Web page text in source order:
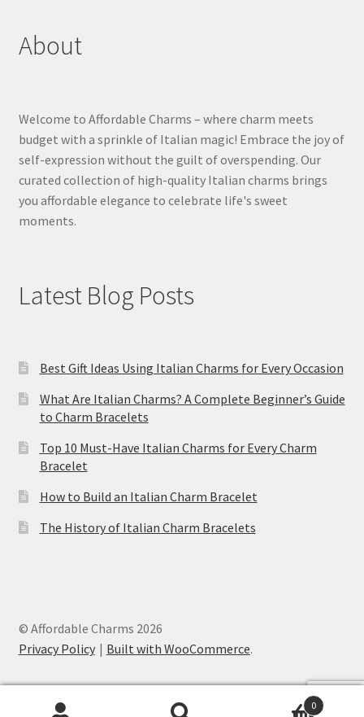
About
Welcome to Affordable Charms – where charm meets
budget with a sprinkle of Italian magic! Embrace the joy of
self-expression without the guilt of overspending. Our
curated collection of high-quality Italian charms brings
you affordable elegance to celebrate life's sweet
moments.
Latest Blog Posts
Best Gift Ideas Using Italian Charms for Every Occasion
What Are Italian Charms? A Complete Beginner’s Guide
to Charm Bracelets
Top 10 Must-Have Italian Charms for Every Charm
Bracelet
How to Build an Italian Charm Bracelet
The History of Italian Charm Bracelets
© Affordable Charms 2026
Privacy Policy
Built with WooCommerce.
0